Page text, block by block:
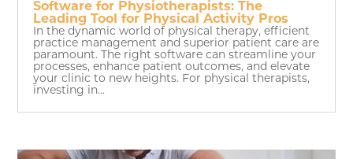
Software for Physiotherapists: The
Leading Tool for Physical Activity Pros
In the dynamic world of physical therapy, efficient
practice management and superior patient care are
paramount. The right software can streamline your
processes, enhance patient outcomes, and elevate
your clinic to new heights. For physical therapists,
investing in...